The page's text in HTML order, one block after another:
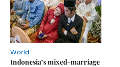
World
Indonesia’s mixed-marriage